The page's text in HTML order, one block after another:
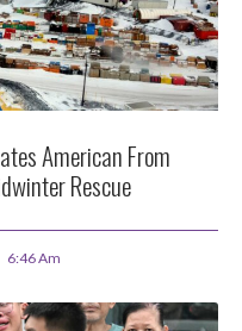
American From
Rescue
6:46 Am